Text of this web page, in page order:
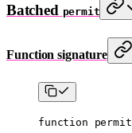
Batched permit
Function signature
function permit